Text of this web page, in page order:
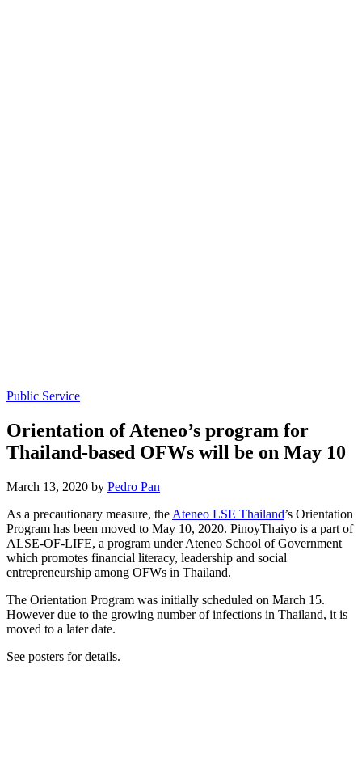
Public Service
Orientation of Ateneo’s program for
Thailand-based OFWs will be on May 10
March 13, 2020 by Pedro Pan
As a precautionary measure, the Ateneo LSE Thailand’s Orientation
Program has been moved to May 10, 2020. PinoyThaiyo is a part of
ALSE-OF-LIFE, a program under Ateneo School of Government
which promotes financial literacy, leadership and social
entrepreneurship among OFWs in Thailand.
The Orientation Program was initially scheduled on March 15.
However due to the growing number of infections in Thailand, it is
moved to a later date.
See posters for details.